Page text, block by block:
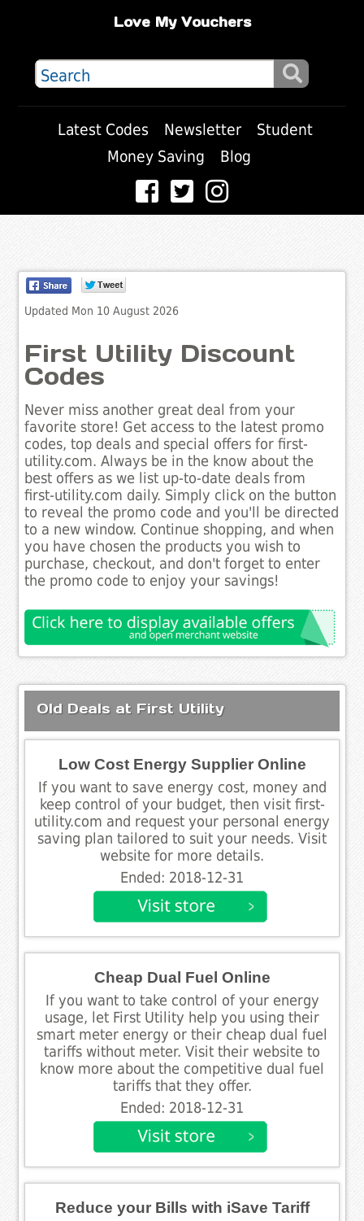
Love My Vouchers
Latest Codes Newsletter
Student
Money Saving
Blog
Updated Mon 10 August 2026
First Utility Discount
Codes
Never miss another great deal from your
favorite store! Get access to the latest promo
codes, top deals and special offers for first-
utility.com. Always be in the know about the
best offers as we list up-to-date deals from
first-utility.com daily. Simply click on the button
to reveal the promo code and you'll be directed
to a new window. Continue shopping, and when
you have chosen the products you wish to
purchase, checkout, and don't forget to enter
the promo code to enjoy your savings!
Old Deals at First Utility
Low Cost Energy Supplier Online
If you want to save energy cost, money and
keep control of your budget, then visit first-
utility.com and request your personal energy
saving plan tailored to suit your needs. Visit
website for more details.
Ended: 2018-12-31
Cheap Dual Fuel Online
If you want to take control of your energy
usage, let First Utility help you using their
smart meter energy or their cheap dual fuel
tariffs without meter. Visit their website to
know more about the competitive dual fuel
tariffs that they offer.
Ended: 2018-12-31
Reduce your Bills with iSave Tariff